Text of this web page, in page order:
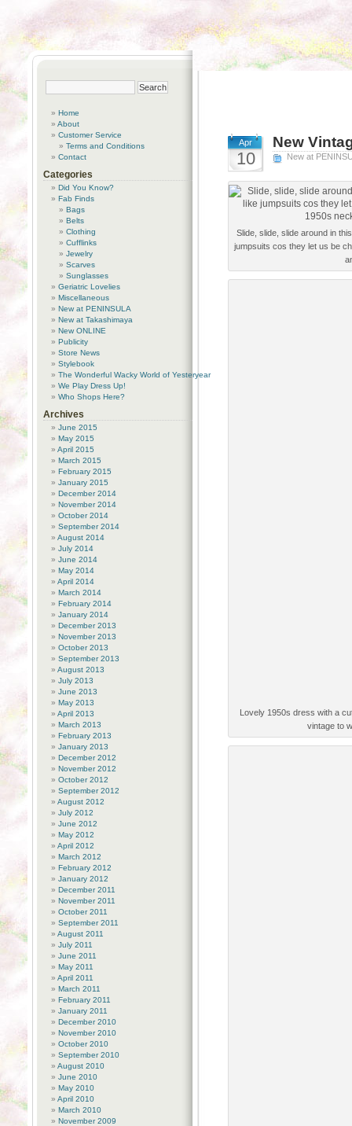
Apr
10
New
New at
Slide, slide, slide around in
jumpsuits cos they let us be
Lovely 1950s dress with a
vintage to
Home
About
Customer Service
Terms and Conditions
Contact
Categories
Did You Know?
Fab Finds
Bags
Belts
Clothing
Cufflinks
Jewelry
Scarves
Sunglasses
Geriatric Lovelies
Miscellaneous
New at PENINSULA
New at Takashimaya
New ONLINE
Publicity
Store News
Stylebook
The Wonderful Wacky World of Yesteryear
We Play Dress Up!
Who Shops Here?
Archives
June 2015
May 2015
April 2015
March 2015
February 2015
January 2015
December 2014
November 2014
October 2014
September 2014
August 2014
July 2014
June 2014
May 2014
April 2014
March 2014
February 2014
January 2014
December 2013
November 2013
October 2013
September 2013
August 2013
July 2013
June 2013
May 2013
April 2013
March 2013
February 2013
January 2013
December 2012
November 2012
October 2012
September 2012
August 2012
July 2012
June 2012
May 2012
April 2012
March 2012
February 2012
January 2012
December 2011
November 2011
October 2011
September 2011
August 2011
July 2011
June 2011
May 2011
April 2011
March 2011
February 2011
January 2011
December 2010
November 2010
October 2010
September 2010
August 2010
June 2010
May 2010
April 2010
March 2010
November 2009